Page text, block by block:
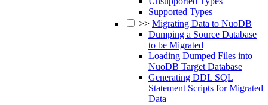
Supported Types
>> Migrating Data to NuoDB
Dumping a Source Database
to be Migrated
Loading Dumped Files into
NuoDB Target Database
Generating DDL SQL
Statement Scripts for Migrated
Data